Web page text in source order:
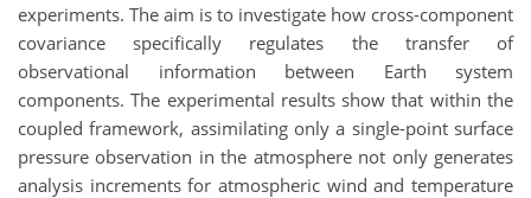
experiments. The aim is to investigate how cross-component
covariance specifically regulates the transfer of
observational information between Earth system
components. The experimental results show that within the
coupled framework, assimilating only a single-point surface
pressure observation in the atmosphere not only generates
analysis increments for atmospheric wind and temperature